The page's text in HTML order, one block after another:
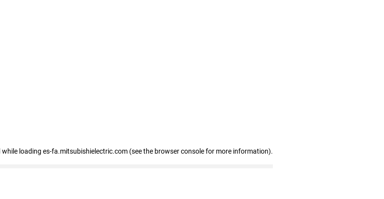
while loading es-fa.mitsubishielectric.com (see the browser console for more information).